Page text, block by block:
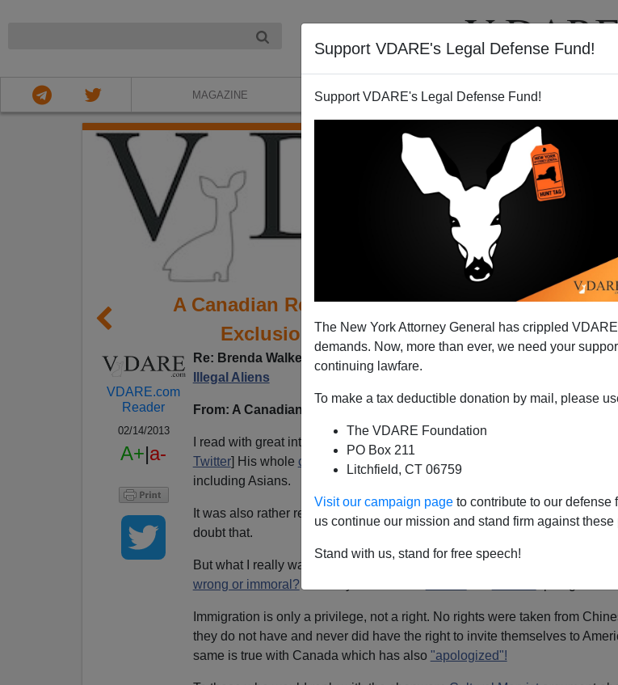
Support VDARE's Legal Defense Fund!
Support VDARE's Legal Defense Fund!
The New York Attorney General has crippled
demands. Now, more than ever, we need your
continuing lawfare.
To make a tax deductible donation by mail, please
The VDARE Foundation
PO Box 211
Litchfield, CT 06759
Visit our campaign page to contribute to our
us continue our mission and stand firm against these
Stand with us, stand for free speech!
MAGAZINE BOOKS NEWSLETTER
A Canadian Reader Wonders Why The Chinese
Exclusion Act Was Such A Big Deal?
VDARE.com
Reader
02/14/2013
A+|a-
Re: Brenda Walker's blog post
Chinese Scribbler Expresses
Illegal Aliens
From: A Canadian Reader (
I read with great interest Brenda Walker's
Twitter] His whole column
is just a self-righteous rationalization for illegal
including Asians.
It was also rather revisionist. Asians in America for 230 years? Since 1783?
doubt that.
But what I really want to ask is: why exactly is the Chinese Exclusion Act
wrong or immoral?And why did both the
Immigration is only a privilege, not a right. No rights were taken from
they do not have and never did have the right to invite themselves to
same is true with Canada which has also "apologized"!